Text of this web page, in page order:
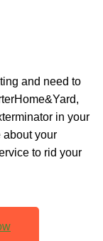
and need to
in your
about your
to rid your